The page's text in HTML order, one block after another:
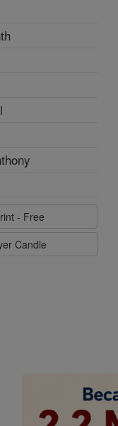
- Free
Candle